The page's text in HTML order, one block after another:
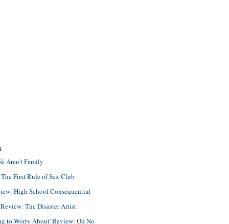
Aren't Family
First Rule of Sex Club
High School Consequential
The Disaster Artist
to Worry About' Review: Oh No